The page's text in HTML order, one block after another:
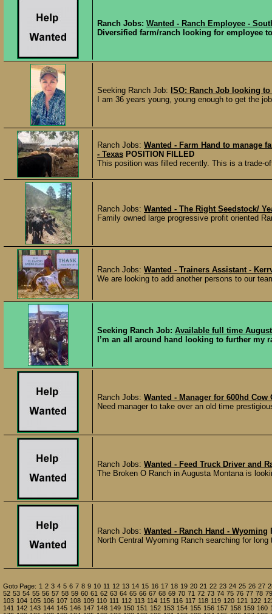
Ranch Jobs: Wanted - Ranch Employee -
Diversified farm/ranch looking for employee
Seeking Ranch Job: ISO: Ranch Job looking
I am 36 years young, young enough to get the
Ranch Jobs: Wanted - Farm Hand to manage
- Texas POSITION FILLED
This position was filled recently. This is a trade-
Ranch Jobs: Wanted - The Right Seedstock/
Family owned large progressive profit oriented
Ranch Jobs: Wanted - Trainers Assistant -
We are looking to add another persons to our
Seeking Ranch Job: Available full time
I’m an all around hand looking to further
Ranch Jobs: Wanted - Manager for 600hd Cow
Need manager to take over an old time
Ranch Jobs: Wanted - Feed Truck Driver and
The Broken O Ranch in Augusta Montana is
Ranch Jobs: Wanted - Ranch Hand - Wyoming
North Central Wyoming Ranch searching for
Goto Page: 1 2 3 4 5 6 7 8 9 10 11 12 13 14 15 16 17 18 19 20 21 22 23 24 25 26 27
52 53 54 55 56 57 58 59 60 61 62 63 64 65 66 67 68 69 70 71 72 73 74 75 76 77 78 79
103 104 105 106 107 108 109 110 111 112 113 114 115 116 117 118 119 120 121 122
141 142 143 144 145 146 147 148 149 150 151 152 153 154 155 156 157 158 159 160